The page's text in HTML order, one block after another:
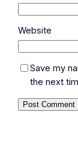
Website
Save my
the next